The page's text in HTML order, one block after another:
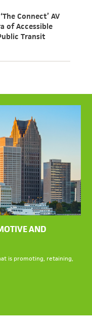
Connect’ AV
of Accessible
Transit
AND
is promoting, retaining,